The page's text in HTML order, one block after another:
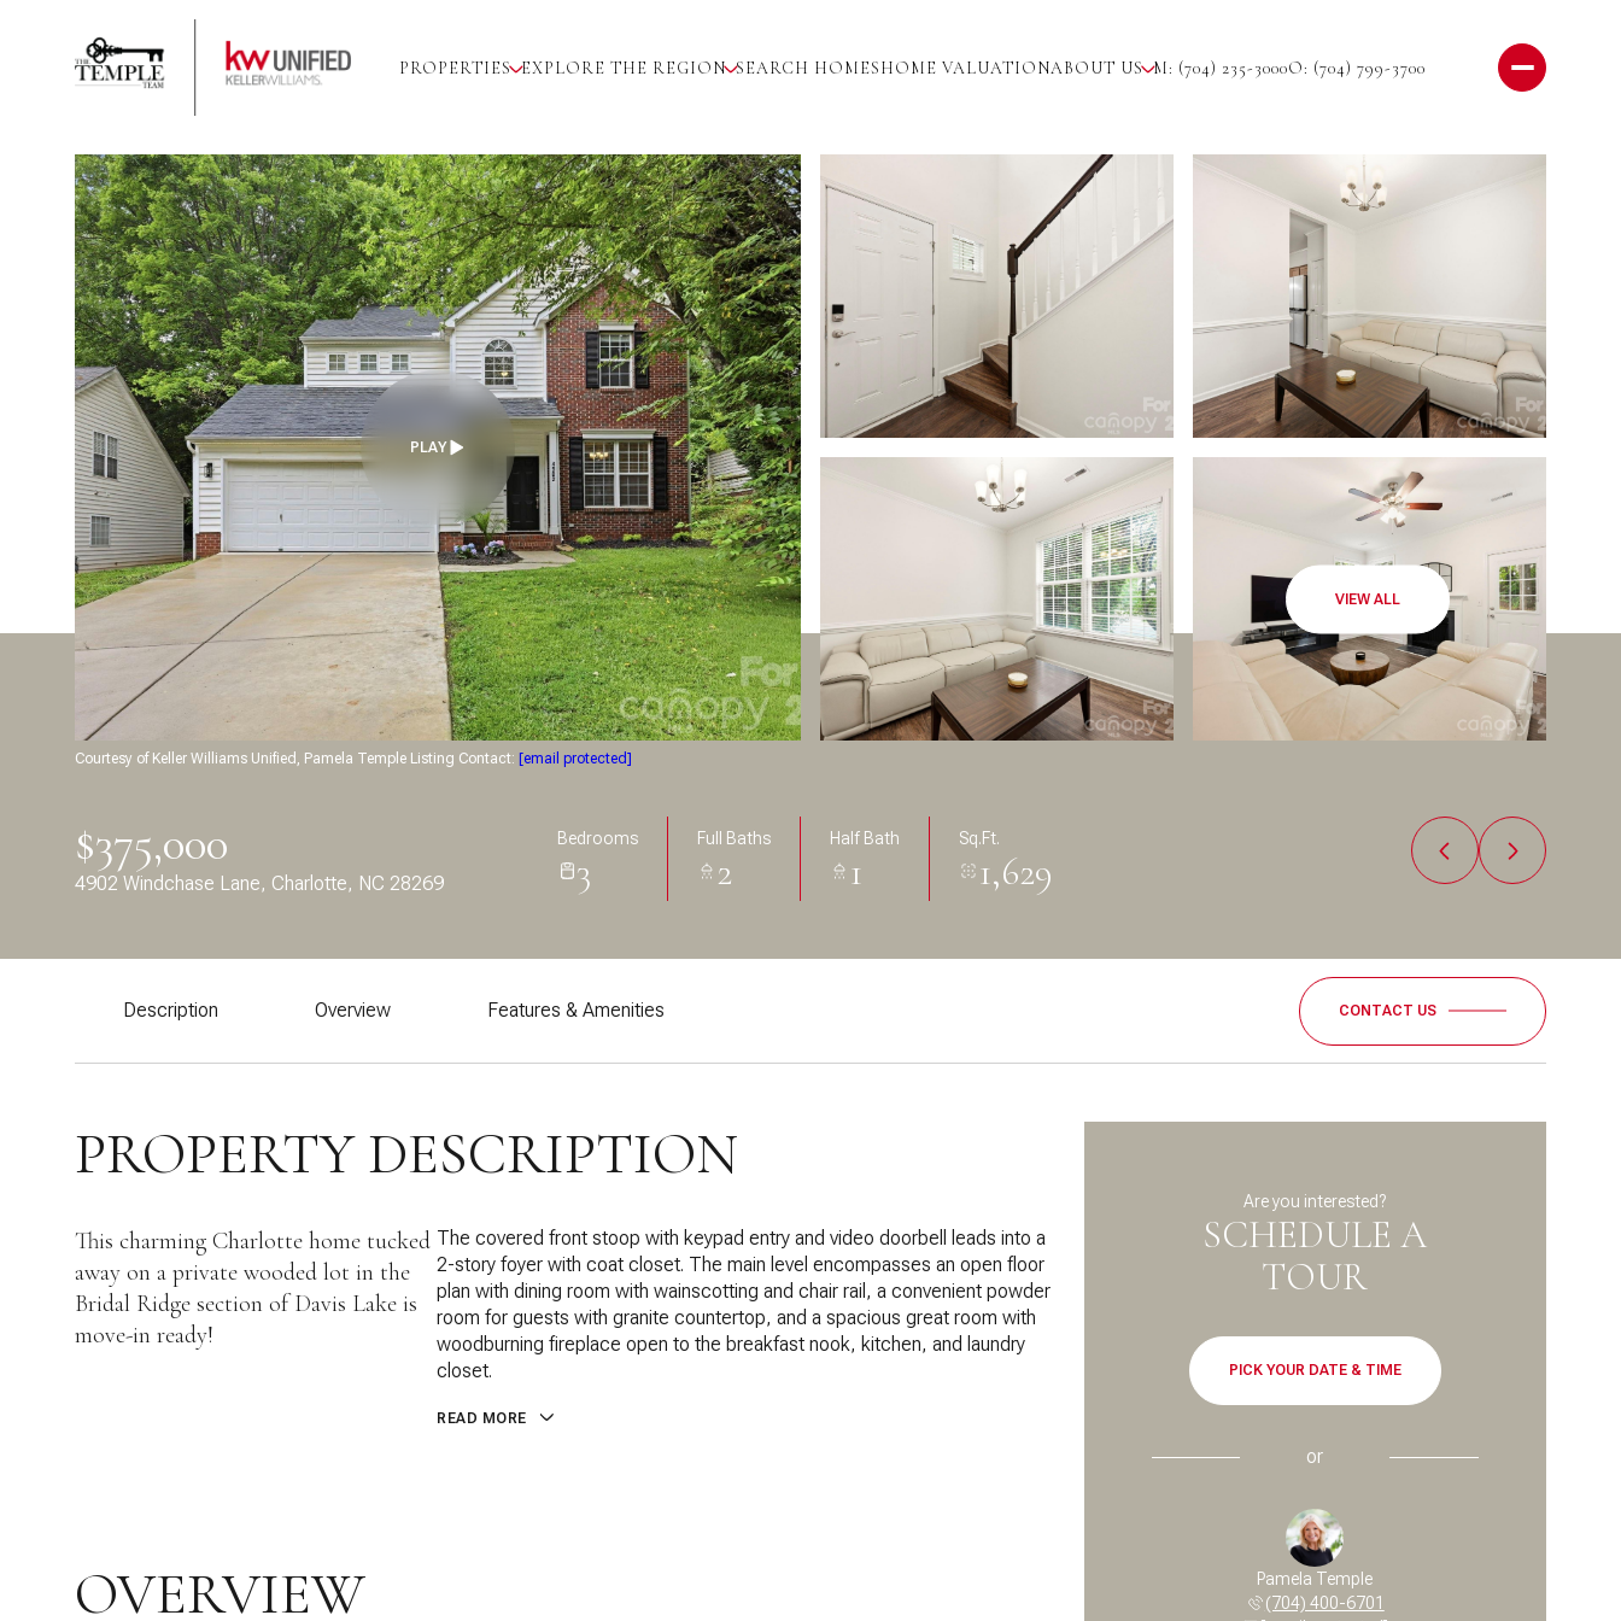
PROPERTIES EXPLORE THE REGION SEARCH HOMESHOME VALUATIONABOUT US M: (704) 235-3000O: (704) 799-3700
PLAY
VIEW ALL
Courtesy of Keller Williams Unified, Pamela Temple Listing Contact: [email protected]
$375,000
4902 Windchase Lane, Charlotte, NC 28269
Bedrooms
3
Full Baths
2
Half Bath
1
Sq.Ft.
1,629
Description Overview Features & Amenities CONTACT US
PROPERTY DESCRIPTION
This charming Charlotte home tucked
away on a private wooded lot in the
Bridal Ridge section of Davis Lake is
move-in ready!
The covered front stoop with keypad entry and video doorbell leads into a
2-story foyer with coat closet. The main level encompasses an open floor
plan with dining room with wainscotting and chair rail, a convenient powder
room for guests with granite countertop, and a spacious great room with
woodburning fireplace open to the breakfast nook, kitchen, and laundry
closet.
READ MORE
OVERVIEW
Are you interested?
SCHEDULE A
TOUR
PICK YOUR DATE & TIME
or
Pamela Temple
(704) 400-6701